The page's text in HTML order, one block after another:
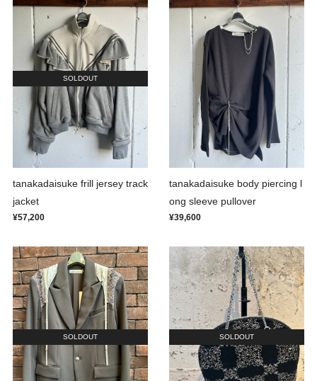
SOLDOUT
tanakadaisuke frill jersey track
jacket
¥57,200
tanakadaisuke body piercing l
ong sleeve pullover
¥39,600
SOLDOUT SOLDOUT